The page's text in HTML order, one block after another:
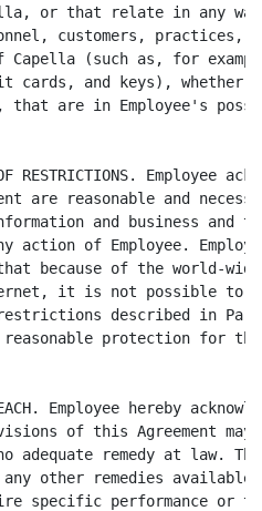
or that relate in any
customers, practices,
(such as, for
cards, and keys), whether
are in Employee's
RESTRICTIONS. Employee
are reasonable and
and business and
action of Employee.
because of the world-
it is not possible to
described in
protection for
Employee hereby
of this Agreement
adequate remedy at law.
other remedies
specific performance or